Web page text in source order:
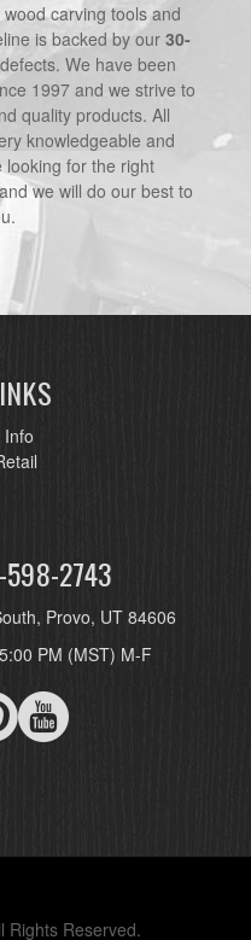
carving tools and
is backed by our 30-
We have been
1997 and we strive to
quality products. All
knowledgeable and
looking for the right
we will do our best to
598-2743
Provo, UT 84606
PM (MST) M-F
Rights Reserved.